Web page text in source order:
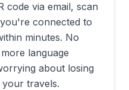
code via email, scan
connected to
minutes. No
language
about losing
travels.